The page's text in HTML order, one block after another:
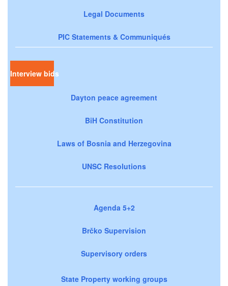
Legal Documents
PIC Statements & Communiqués
Interview bids
Dayton peace agreement
BiH Constitution
Laws of Bosnia and Herzegovina
UNSC Resolutions
Agenda 5+2
Brčko Supervision
Supervisory orders
State Property working groups